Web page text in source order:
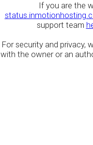
If you are the
support team
For security and privacy,
with the owner or an